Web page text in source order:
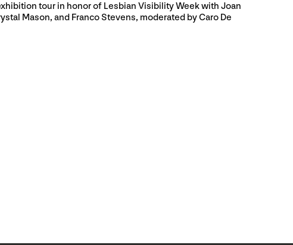
tour in honor of Lesbian Visibility Week with Joan
Mason, and Franco Stevens, moderated by Caro De